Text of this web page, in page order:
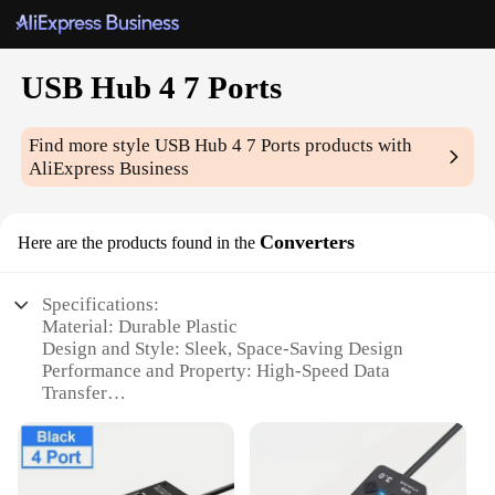
USB Hub 4 7 Ports
Find more styleUSB Hub 4 7 Ports products with
AliExpress Business
Here are the products found in the Converters
Specifications:
Material: Durable Plastic
Design and Style: Sleek, Space-Saving Design
Performance and Property: High-Speed Data
Transfer
Compatibility: Compatible with Multiple Devices
Usage and Purpose: Ideal for Home, Office, and